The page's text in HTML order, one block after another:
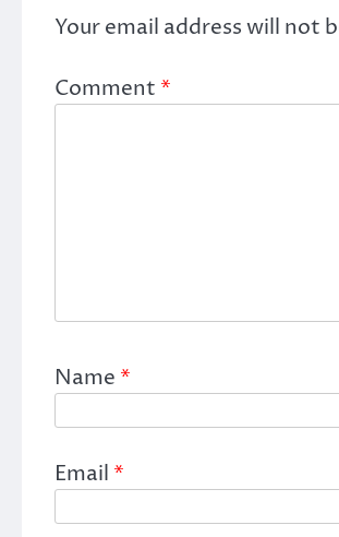
Your email address will not
Comment *
Name *
Email *